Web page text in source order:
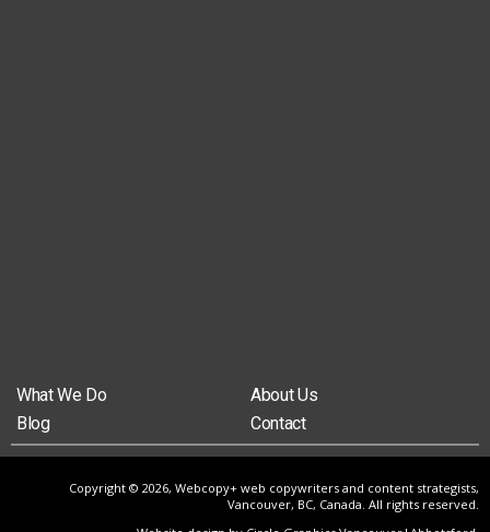
What We Do
About Us
Blog
Contact
Copyright © 2026, Webcopy+ web copywriters and content strategists,
Vancouver, BC, Canada. All rights reserved.